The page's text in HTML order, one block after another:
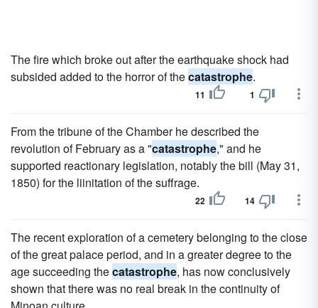
The fire which broke out after the earthquake shock had
subsided added to the horror of thecatastrophe.
11 1
From the tribune of the Chamber he described the
revolution of February as a "catastrophe," and he
supported reactionary legislation, notably the bill (May 31,
1850) for the liinitation of the suffrage.
22 14
The recent exploration of a cemetery belonging to the close
of the great palace period, and in a greater degree to the
age succeeding thecatastrophe, has now conclusively
shown that there was no real break in the continuity of